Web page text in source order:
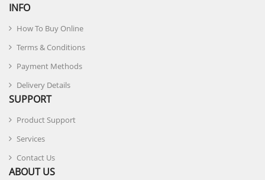
INFO
How To Buy Online
Terms & Conditions
Payment Methods
Delivery Details
SUPPORT
Product Support
Services
Contact Us
ABOUT US